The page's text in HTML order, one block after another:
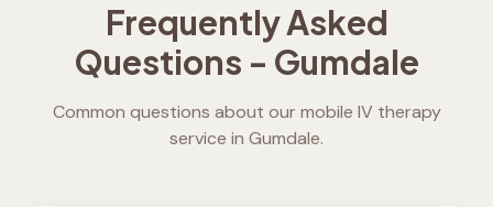
Frequently Asked
Questions - Gumdale
Common questions about our mobile IV therapy
service in Gumdale.